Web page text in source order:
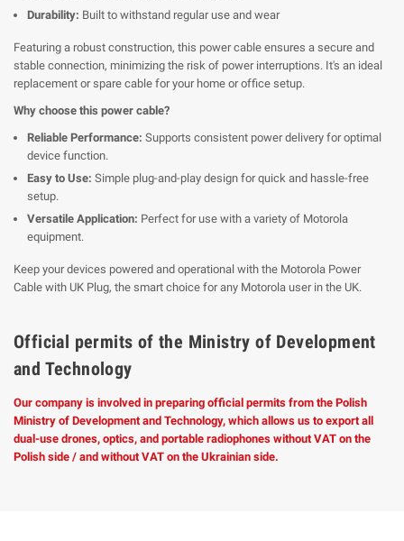
Durability: Built to withstand regular use and wear
Featuring a robust construction, this power cable ensures a secure and
stable connection, minimizing the risk of power interruptions. It's an ideal
replacement or spare cable for your home or office setup.
Why choose this power cable?
Reliable Performance: Supports consistent power delivery for optimal
device function.
Easy to Use: Simple plug-and-play design for quick and hassle-free
setup.
Versatile Application: Perfect for use with a variety of Motorola
equipment.
Keep your devices powered and operational with the Motorola Power
Cable with UK Plug, the smart choice for any Motorola user in the UK.
Official permits of the Ministry of Development
and Technology
Our company is involved in preparing official permits from the Polish
Ministry of Development and Technology, which allows us to export all
dual-use drones, optics, and portable radiophones without VAT on the
Polish side / and without VAT on the Ukrainian side.